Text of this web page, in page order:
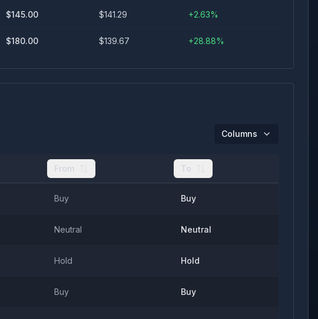
$145.00 $141.29 +2.63%
$180.00 $139.67 +28.88%
Columns
From To
Buy Buy
Neutral Neutral
Hold Hold
Buy Buy